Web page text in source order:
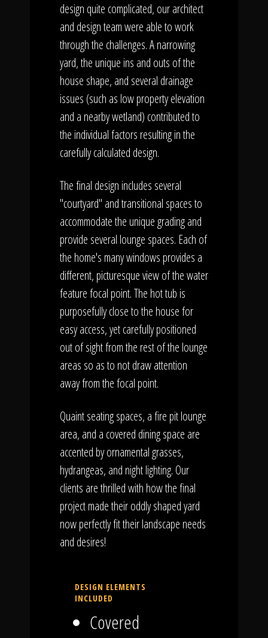
design quite complicated, our architect
and design team were able to work
through the challenges. A narrowing
yard, the unique ins and outs of the
house shape, and several drainage
issues (such as low property elevation
and a nearby wetland) contributed to
the individual factors resulting in the
carefully calculated design.
The final design includes several
"courtyard" and transitional spaces to
accommodate the unique grading and
provide several lounge spaces. Each of
the home's many windows provides a
different, picturesque view of the water
feature focal point. The hot tub is
purposefully close to the house for
easy access, yet carefully positioned
out of sight from the rest of the lounge
areas so as to not draw attention
away from the focal point.
Quaint seating spaces, a fire pit lounge
area, and a covered dining space are
accented by ornamental grasses,
hydrangeas, and night lighting. Our
clients are thrilled with how the final
project made their oddly shaped yard
now perfectly fit their landscape needs
and desires!
DESIGN ELEMENTS
INCLUDED
Covered